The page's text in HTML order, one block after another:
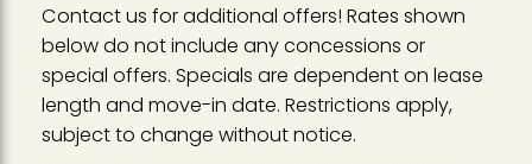
Contact us for additional offers! Rates shown
below do not include any concessions or
special offers. Specials are dependent on lease
length and move-in date. Restrictions apply,
subject to change without notice.